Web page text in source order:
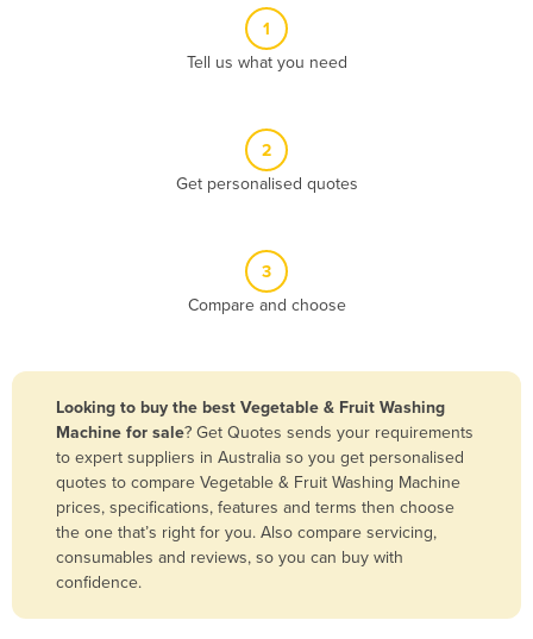
Bolivia
Bosnia and Herzegovina
Botswana
Brazil
Brunei
Bulgaria
1
Tell us what you need
2
Get personalised quotes
3
Compare and choose
Looking to buy the best Vegetable & Fruit Washing
Machine for sale? Get Quotes sends your requirements
to expert suppliers in Australia so you get personalised
quotes to compare Vegetable & Fruit Washing Machine
prices, specifications, features and terms then choose
the one that’s right for you. Also compare servicing,
consumables and reviews, so you can buy with
confidence.